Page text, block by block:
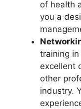
of health
you a
training
excellent
other
industry.